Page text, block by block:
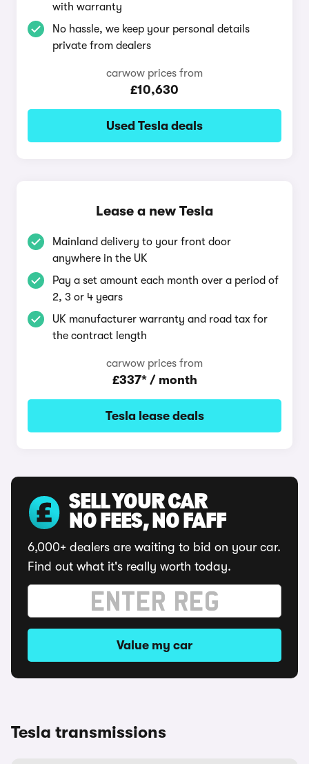
with warranty
No hassle, we keep your personal details
private from dealers
carwow prices from
£10,630
Used Tesla deals
Lease a new Tesla
Mainland delivery to your front door
anywhere in the UK
Pay a set amount each month over a period of
2, 3 or 4 years
UK manufacturer warranty and road tax for
the contract length
carwow prices from
£337* / month
Tesla lease deals
SELL YOUR CAR
NO FEES, NO FAFF
6,000+ dealers are waiting to bid on your car.
Find out what it's really worth today.
Value my car
Tesla transmissions